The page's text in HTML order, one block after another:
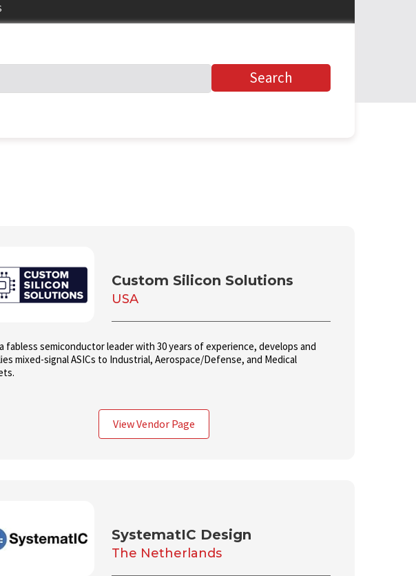
Custom Silicon Solutions
USA
fabless semiconductor leader with 30 years of experience, develops and
mixed-signal ASICs to Industrial, Aerospace/Defense, and Medical
View Vendor Page
SystematIC Design
The Netherlands